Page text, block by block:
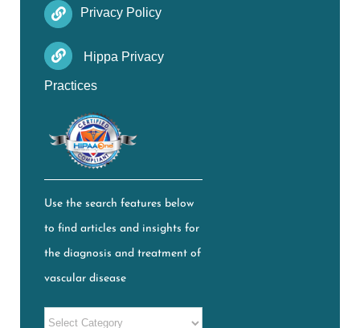
Privacy Policy
Hippa Privacy
Practices
Use the search features below
to find articles and insights for
the diagnosis and treatment of
vascular disease